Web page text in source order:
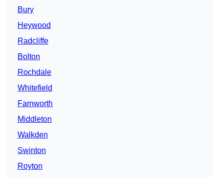
Bury
Heywood
Radcliffe
Bolton
Rochdale
Whitefield
Farnworth
Middleton
Walkden
Swinton
Royton